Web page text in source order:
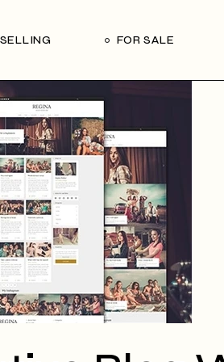
SELLING
Our Seller’s Guide
FOR SALE